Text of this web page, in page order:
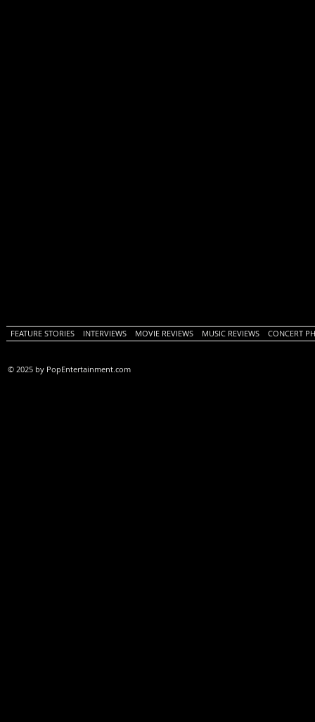
FEATURE STORIES INTERVIEWS MOVIE REVIEWS MUSIC REVIEWS CONCERT
© 2025 by PopEntertainment.com